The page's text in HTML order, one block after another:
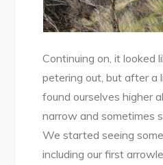
Continuing on, it looked
petering out, but after a
found ourselves higher
narrow and sometimes
We started seeing
including our first